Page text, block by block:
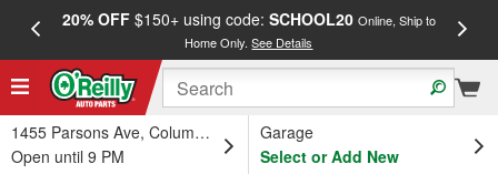
20% OFF$150+ using code: SCHOOL20 Online, Ship to
Home Only.See Details
1455 Parsons Ave, Columbus, OH
Open until 9 PM
Garage
Select or Add New